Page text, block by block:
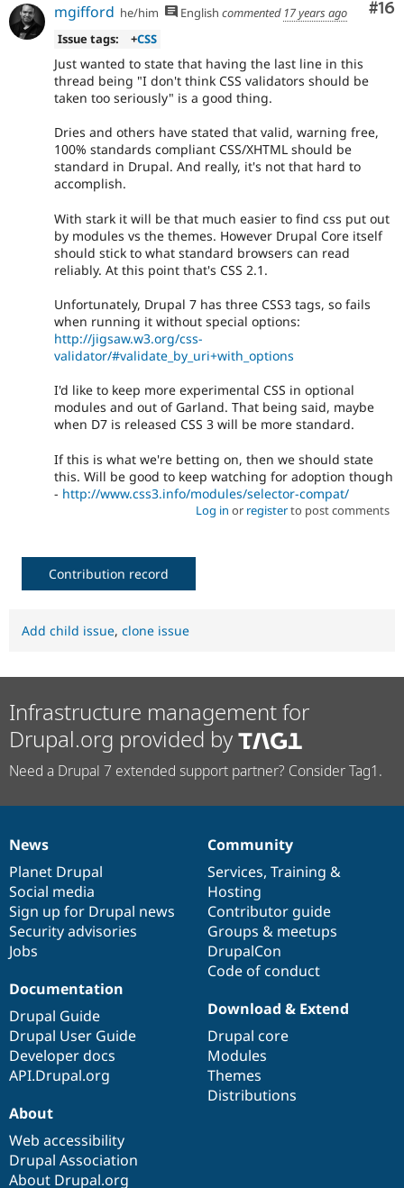
#16
mgifford he/him English commented 17 years ago
Issue tags:
+CSS
Just wanted to state that having the last line in this
thread being "I don't think CSS validators should be
taken too seriously" is a good thing.
Dries and others have stated that valid, warning free,
100% standards compliant CSS/XHTML should be
standard in Drupal. And really, it's not that hard to
accomplish.
With stark it will be that much easier to find css put out
by modules vs the themes. However Drupal Core itself
should stick to what standard browsers can read
reliably. At this point that's CSS 2.1.
Unfortunately, Drupal 7 has three CSS3 tags, so fails
when running it without special options:
http://jigsaw.w3.org/css-
validator/#validate_by_uri+with_options
I'd like to keep more experimental CSS in optional
modules and out of Garland. That being said, maybe
when D7 is released CSS 3 will be more standard.
If this is what we're betting on, then we should state
this. Will be good to keep watching for adoption though
- http://www.css3.info/modules/selector-compat/
Log in or registerto post comments
Contribution record
Add child issue, clone issue
Infrastructure management for
Drupal.org provided by
Need a Drupal 7 extended support partner? Consider Tag1.
News
items
News
Planet Drupal
Social media
Sign up for Drupal news
Security advisories
Jobs
Our
community
Community
Services, Training &
Hosting
Contributor guide
Groups & meetups
DrupalCon
Code of conduct
Documentation
Documentation
Drupal Guide
Drupal User Guide
Developer docs
API.Drupal.org
Drupal
code
base
Download & Extend
Drupal core
Modules
Themes
Distributions
Governance
of
community
About
Web accessibility
Drupal Association
About Drupal.org